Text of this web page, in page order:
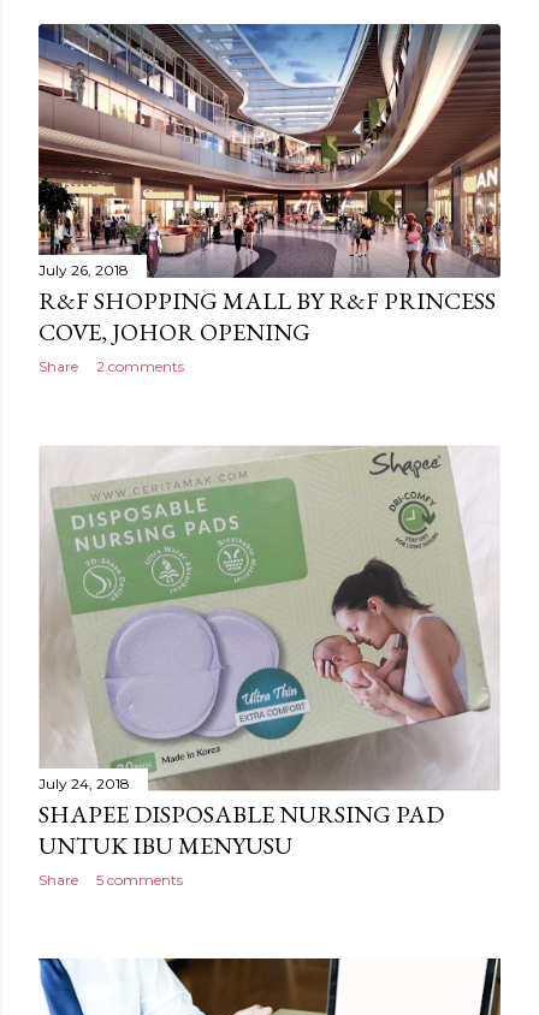
July 26, 2018
R&F SHOPPING MALL BY R&F PRINCESS
COVE, JOHOR OPENING
Share 2 comments
July 24, 2018
SHAPEE DISPOSABLE NURSING PAD
UNTUK IBU MENYUSU
Share 5 comments